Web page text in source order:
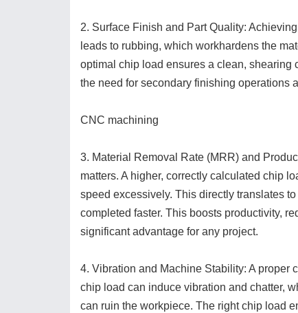
2. Surface Finish and Part Quality:
leads to rubbing, which workhardens the
optimal chip load ensures a clean, shearing
the need for secondary finishing operations
CNC machining
3. Material Removal Rate (MRR) and
matters. A higher, correctly calculated chip
speed excessively. This directly translates
completed faster. This boosts productivity,
significant advantage for any project.
4. Vibration and Machine Stability: A proper
chip load can induce vibration and chatter,
can ruin the workpiece. The right chip load